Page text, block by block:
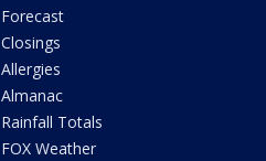
Forecast
Closings
Allergies
Almanac
Rainfall Totals
FOX Weather